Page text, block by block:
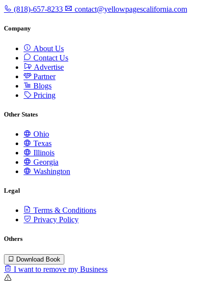
(818)-657-8233 contact@yellowpagescalifornia.com
Company
About Us
Contact Us
Advertise
Partner
Blogs
Pricing
Other States
Ohio
Texas
Illinois
Georgia
Washington
Legal
Terms & Conditions
Privacy Policy
Others
Download Book
I want to remove my Business